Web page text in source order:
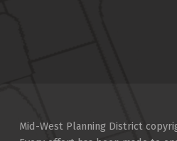
Mid-West Planning District